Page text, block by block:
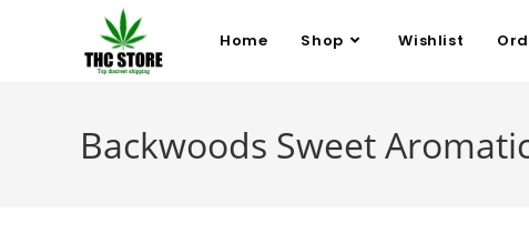
Home Shop Wishlist
Backwoods Sweet